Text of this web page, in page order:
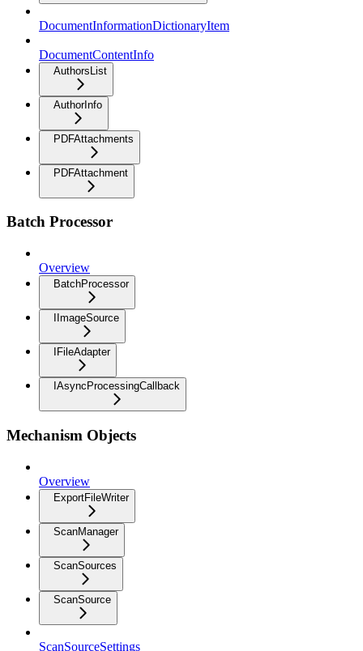
DocumentInformationDictionaryItem
DocumentContentInfo
AuthorsList
AuthorInfo
PDFAttachments
PDFAttachment
Batch Processor
Overview
BatchProcessor
IImageSource
IFileAdapter
IAsyncProcessingCallback
Mechanism Objects
Overview
ExportFileWriter
ScanManager
ScanSources
ScanSource
ScanSourceSettings